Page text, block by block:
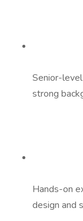
Senior-
strong
Hands-on
design and